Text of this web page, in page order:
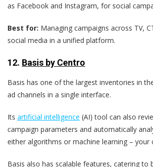
as Facebook and Instagram, for social
Best for: Managing campaigns across TV,
social media in a unified platform.
12. Basis by Centro
Basis has one of the largest inventories in
ad channels in a single interface.
Its artificial intelligence (AI) tool can also
campaign parameters and automatically
either algorithms or machine learning – your
Basis also has scalable features, catering to